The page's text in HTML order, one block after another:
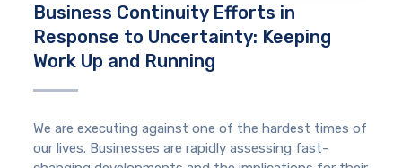
Business Continuity Efforts in
Response to Uncertainty: Keeping
Work Up and Running
We are executing against one of the hardest times of
our lives. Businesses are rapidly assessing fast-